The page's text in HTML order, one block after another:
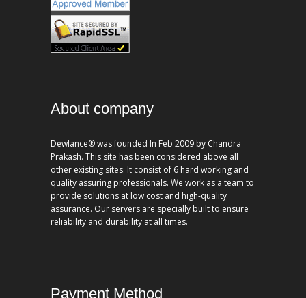
About company
Dewlance® was founded In Feb 2009 by Chandra
Prakash. This site has been considered above all
other existing sites. It consist of 6 hard working and
quality assuring professionals. We work as a team to
provide solutions at low cost and high-quality
assurance. Our servers are specially built to ensure
reliability and durability at all times.
Payment Method